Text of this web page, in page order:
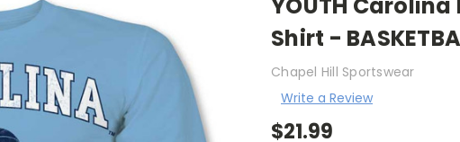
Shirt -
Chapel Hill Sportswear
Write a Review
$21.99